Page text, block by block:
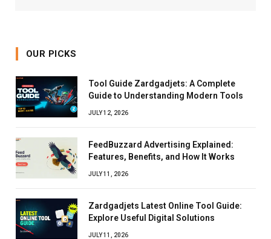
OUR PICKS
Tool Guide Zardgadjets: A Complete
Guide to Understanding Modern Tools
JULY 12, 2026
FeedBuzzard Advertising Explained:
Features, Benefits, and How It Works
JULY 11, 2026
Zardgadjets Latest Online Tool Guide:
Explore Useful Digital Solutions
JULY 11, 2026